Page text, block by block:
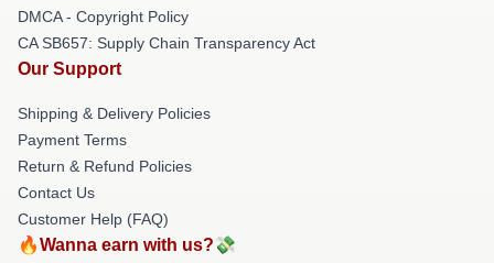
DMCA - Copyright Policy
CA SB657: Supply Chain Transparency Act
Our Support
Shipping & Delivery Policies
Payment Terms
Return & Refund Policies
Contact Us
Customer Help (FAQ)
🔥Wanna earn with us?💸